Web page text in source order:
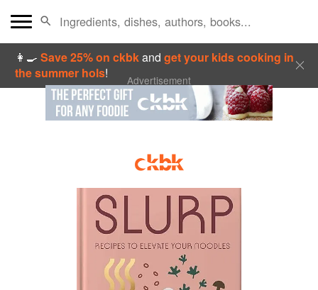
👩‍🍳Save 25% on ckbkandget your kids cooking in
the summer hols! Advertisement